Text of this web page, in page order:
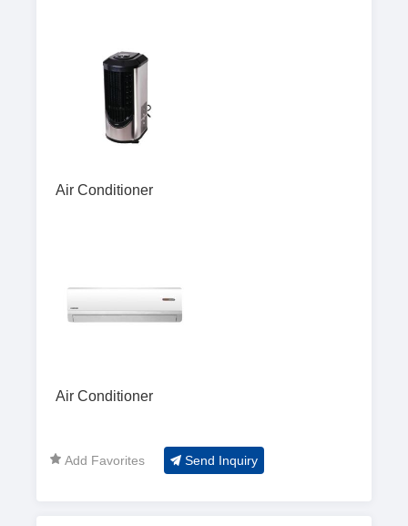
Air Conditioner
Air Conditioner
Add Favorites Send Inquiry